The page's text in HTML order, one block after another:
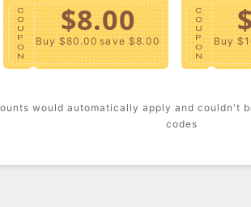
C
O
U
P
O
N
$8.00
Buy $80.00 save $8.00
C
O
U
P
O
N
Buy
would automatically apply and couldn't
codes